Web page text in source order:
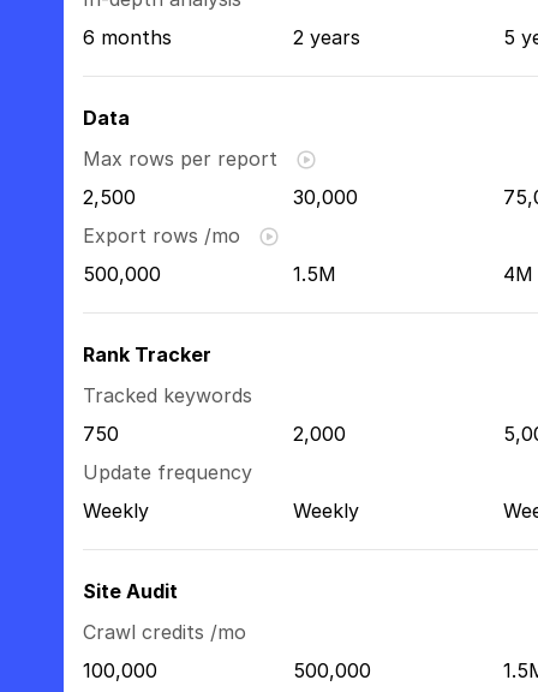
6 months
2 years 5
Data
Max rows per report
2,500
30,000
Export rows /mo
500,000
1.5M 4M
Rank Tracker
Tracked keywords
750
2,000
Update frequency
Weekly
Weekly
Site Audit
Crawl credits /mo
100,000
500,000